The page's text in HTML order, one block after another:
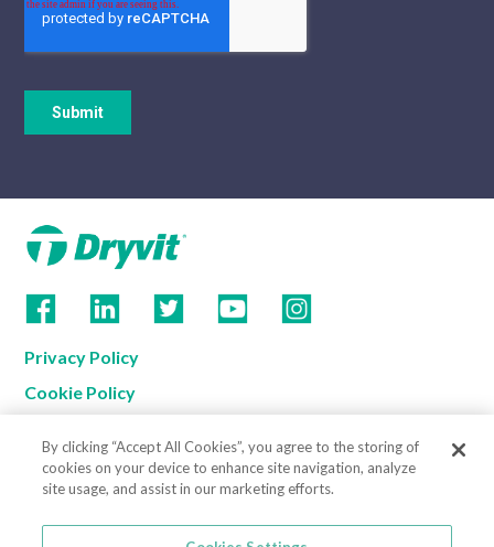
Privacy Policy
Cookie Policy
California Supply Chain Notice
Contact us
Cookies Settings
By clicking “Accept All Cookies”, you agree to the storing of
cookies on your device to enhance site navigation, analyze
site usage, and assist in our marketing efforts.